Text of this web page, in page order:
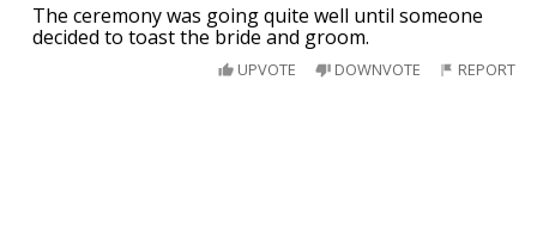
The ceremony was going quite well until someone
decided to toast the bride and groom.
UPVOTE DOWNVOTE REPORT